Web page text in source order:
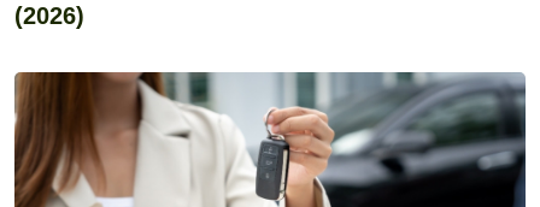
(2026)